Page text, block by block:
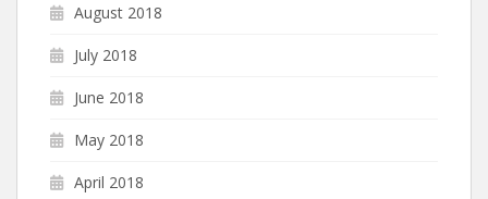
August 2018
July 2018
June 2018
May 2018
April 2018